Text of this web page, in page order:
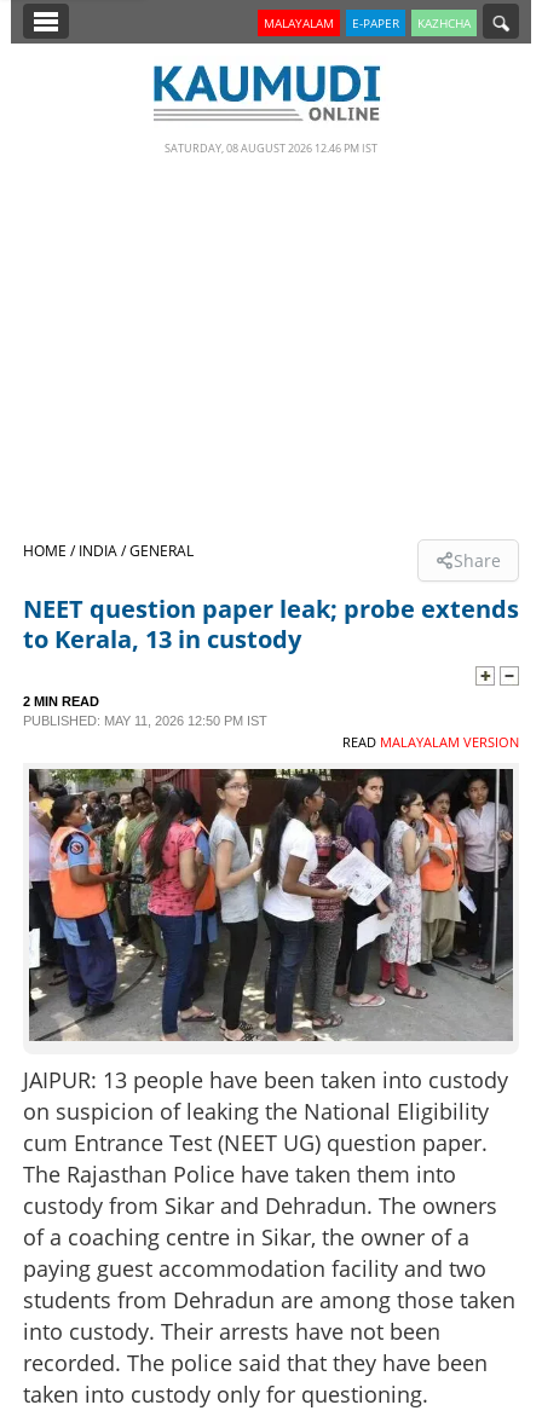
SECTIONS
SPECIAL
SCIENCE & TECHNOLOGY
CONTACT US
MALAYALAM E-PAPER KAZHCHA
SATURDAY, 08 AUGUST 2026 12.46 PM IST
HOME /INDIA /GENERAL Share
NEET question paper leak; probe extends
to Kerala, 13 in custody
2 MIN READ
PUBLISHED: MAY 11, 2026 12:50 PM IST
READ MALAYALAM VERSION
JAIPUR: 13 people have been taken into custody
on suspicion of leaking the National Eligibility
cum Entrance Test (NEET UG) question paper.
The Rajasthan Police have taken them into
custody from Sikar and Dehradun. The owners
of a coaching centre in Sikar, the owner of a
paying guest accommodation facility and two
students from Dehradun are among those taken
into custody. Their arrests have not been
recorded. The police said that they have been
taken into custody only for questioning.